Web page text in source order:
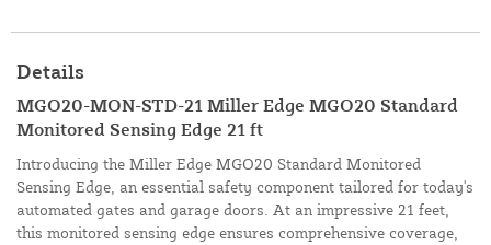
Details
MGO20-MON-STD-21 Miller Edge MGO20 Standard
Monitored Sensing Edge 21 ft
Introducing the Miller Edge MGO20 Standard Monitored
Sensing Edge, an essential safety component tailored for today's
automated gates and garage doors. At an impressive 21 feet,
this monitored sensing edge ensures comprehensive coverage,